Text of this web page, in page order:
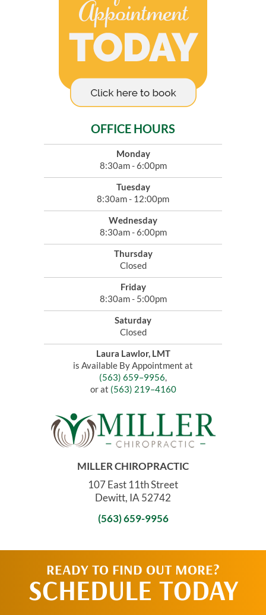
OFFICE HOURS
Monday
8:30am - 6:00pm
Tuesday
8:30am - 12:00pm
Wednesday
8:30am - 6:00pm
Thursday
Closed
Friday
8:30am - 5:00pm
Saturday
Closed
Laura Lawlor, LMT
is Available By Appointment at
(563) 659–9956,
or at (563) 219–4160
MILLER CHIROPRACTIC
107 East 11th Street
Dewitt, IA 52742
(563) 659-9956
READY TO FIND OUT MORE?
SCHEDULE TODAY